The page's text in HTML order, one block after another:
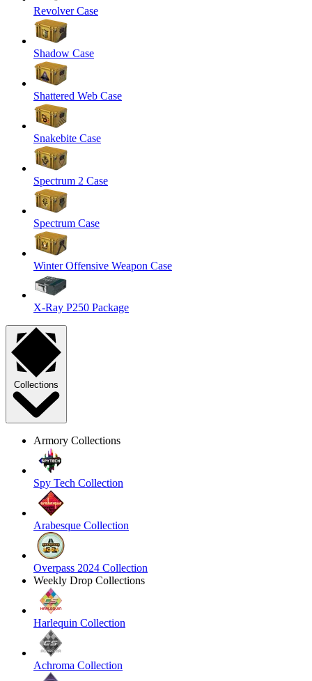
Revolver Case
Shadow Case
Shattered Web Case
Snakebite Case
Spectrum 2 Case
Spectrum Case
Winter Offensive Weapon Case
X-Ray P250 Package
Collections
Armory Collections
Spy Tech Collection
Arabesque Collection
Overpass 2024 Collection
Weekly Drop Collections
Harlequin Collection
Achroma Collection